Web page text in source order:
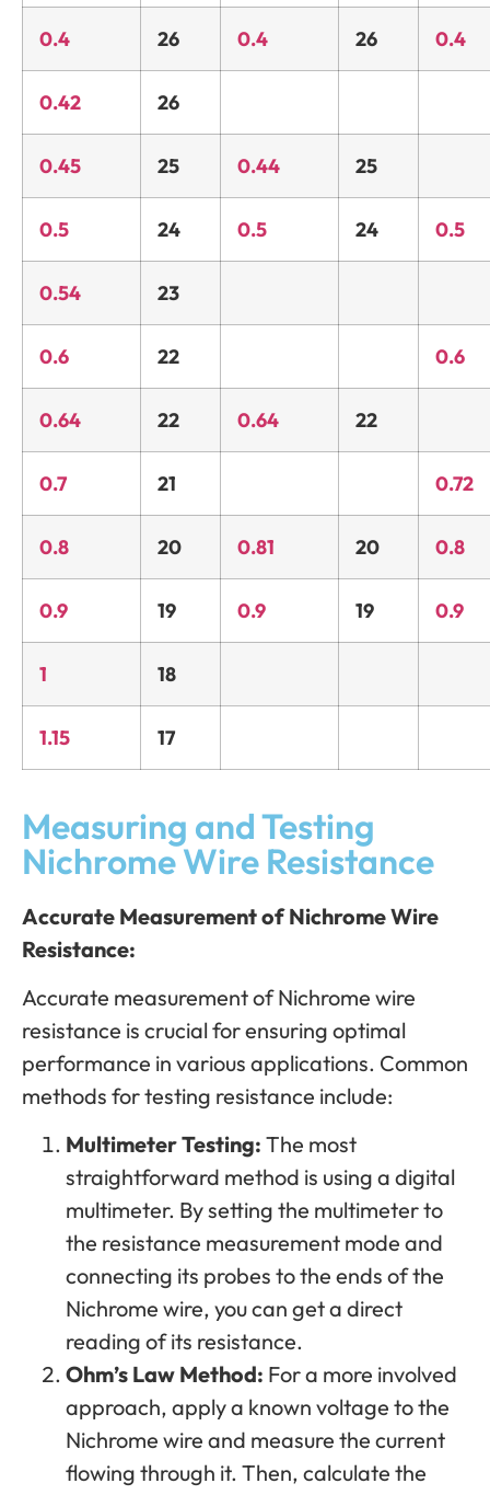
0.4 26 0.4 26 0.4
0.42 26
0.45 25 0.44 25
0.5 24 0.5 24 0.5
0.54 23
0.6 22 0.6
0.64 22 0.64 22
0.7 21 0.72
0.8 20 0.81 20 0.8
0.9 19 0.9 19 0.9
1 18
1.15 17
Measuring and Testing
Nichrome Wire Resistance
Accurate Measurement of Nichrome Wire
Resistance:
Accurate measurement of Nichrome wire
resistance is crucial for ensuring optimal
performance in various applications. Common
methods for testing resistance include:
Multimeter Testing: The most
straightforward method is using a digital
multimeter. By setting the multimeter to
the resistance measurement mode and
connecting its probes to the ends of the
Nichrome wire, you can get a direct
reading of its resistance.
Ohm’s Law Method: For a more involved
approach, apply a known voltage to the
Nichrome wire and measure the current
flowing through it. Then, calculate the